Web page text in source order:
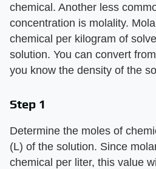
chemical. Another less
concentration is molality.
chemical per kilogram of
solution. You can convert
you know the density of the
Step 1
Determine the moles of
(L) of the solution. Since
chemical per liter, this value